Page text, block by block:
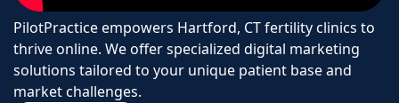
PilotPractice empowers Hartford, CT fertility clinics to
thrive online. We offer specialized digital marketing
solutions tailored to your unique patient base and
market challenges.